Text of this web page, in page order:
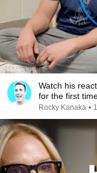
Watch his
for the first
Rocky Kanaka •